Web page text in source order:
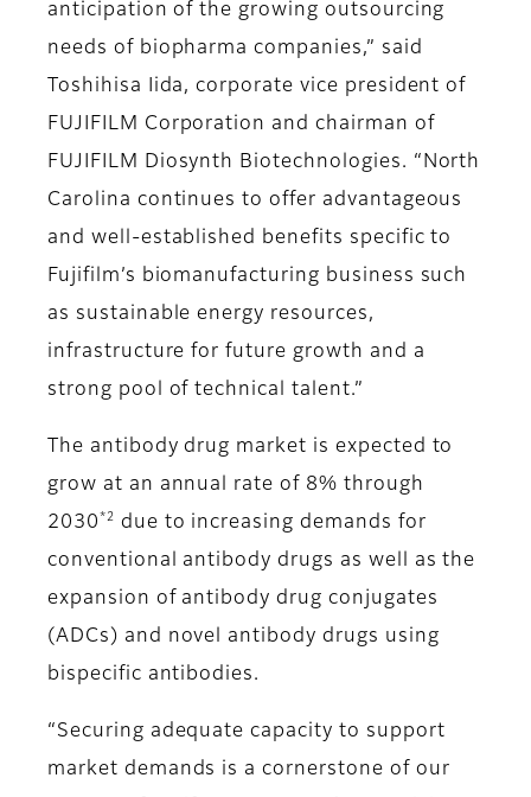
anticipation of the growing outsourcing
needs of biopharma companies,” said
Toshihisa Iida, corporate vice president of
FUJIFILM Corporation and chairman of
FUJIFILM Diosynth Biotechnologies. “North
Carolina continues to offer advantageous
and well-established benefits specific to
Fujifilm’s biomanufacturing business such
as sustainable energy resources,
infrastructure for future growth and a
strong pool of technical talent.”
The antibody drug market is expected to
grow at an annual rate of 8% through
2030 *2
due to increasing demands for
conventional antibody drugs as well as the
expansion of antibody drug conjugates
(ADCs) and novel antibody drugs using
bispecific antibodies.
“Securing adequate capacity to support
market demands is a cornerstone of our